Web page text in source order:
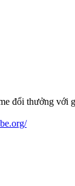
đổi thưởng với